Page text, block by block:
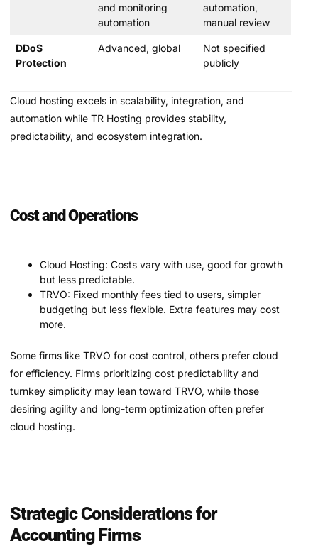
and monitoring
automation
automation,
manual review
DDoS
Protection
Advanced, global
Not specified
publicly
Cloud hosting excels in scalability, integration, and
automation while TR Hosting provides stability,
predictability, and ecosystem integration.
Cost and Operations
Cloud Hosting: Costs vary with use, good for growth
but less predictable.
TRVO: Fixed monthly fees tied to users, simpler
budgeting but less flexible. Extra features may cost
more.
Some firms like TRVO for cost control, others prefer cloud
for efficiency. Firms prioritizing cost predictability and
turnkey simplicity may lean toward TRVO, while those
desiring agility and long-term optimization often prefer
cloud hosting.
Strategic Considerations for
Accounting Firms